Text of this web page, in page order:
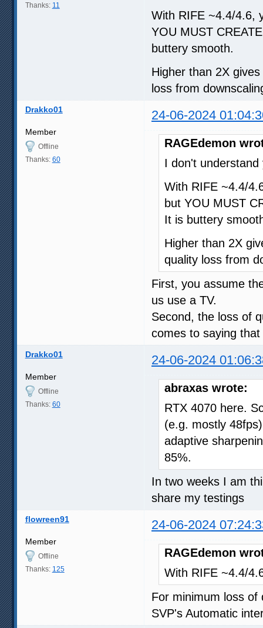
Thanks: 11
With RIFE ~4.4/4.6,
YOU MUST
buttery smooth.
Higher than 2X
loss from
Drakko01 24-06-2024
Member
Offline
Thanks: 60
RAGEdemon
I don't
With RIFE ~4.4/
but YOU MUST
It is buttery
Higher than 2X
quality loss from
First, you assume
us use a TV.
Second, the loss of
comes to saying
Drakko01 24-06-2024
Member
Offline
Thanks: 60
abraxas wrote:
RTX 4070 here.
(e.g. mostly
adaptive
85%.
In two weeks I am
share my testings
flowreen91 24-06-2024
Member
Offline
Thanks: 125
RAGEdemon
With RIFE ~4.4/
For minimum loss of
SVP's Automatic